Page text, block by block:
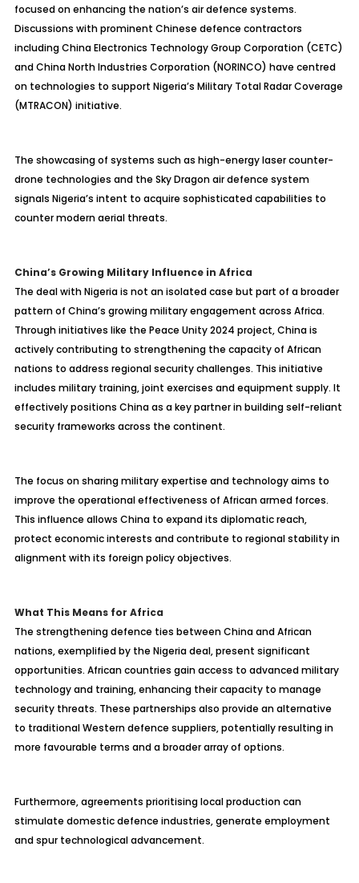
focused on enhancing the nation’s air defence systems.
Discussions with prominent Chinese defence contractors
including China Electronics Technology Group Corporation (CETC)
and China North Industries Corporation (NORINCO) have centred
on technologies to support Nigeria’s Military Total Radar Coverage
(MTRACON) initiative.
The showcasing of systems such as high-energy laser counter-
drone technologies and the Sky Dragon air defence system
signals Nigeria’s intent to acquire sophisticated capabilities to
counter modern aerial threats.
China’s Growing Military Influence in Africa
The deal with Nigeria is not an isolated case but part of a broader
pattern of China’s growing military engagement across Africa.
Through initiatives like the Peace Unity 2024 project, China is
actively contributing to strengthening the capacity of African
nations to address regional security challenges. This initiative
includes military training, joint exercises and equipment supply. It
effectively positions China as a key partner in building self-reliant
security frameworks across the continent.
The focus on sharing military expertise and technology aims to
improve the operational effectiveness of African armed forces.
This influence allows China to expand its diplomatic reach,
protect economic interests and contribute to regional stability in
alignment with its foreign policy objectives.
What This Means for Africa
The strengthening defence ties between China and African
nations, exemplified by the Nigeria deal, present significant
opportunities. African countries gain access to advanced military
technology and training, enhancing their capacity to manage
security threats. These partnerships also provide an alternative
to traditional Western defence suppliers, potentially resulting in
more favourable terms and a broader array of options.
Furthermore, agreements prioritising local production can
stimulate domestic defence industries, generate employment
and spur technological advancement.